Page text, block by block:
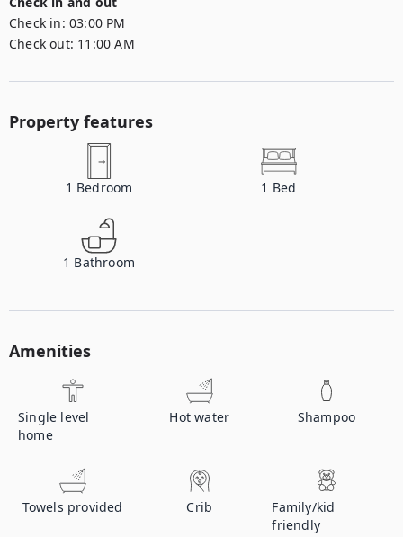
Check in: 03:00 PM
Check out: 11:00 AM
Property features
1 Bedroom 1 Bed
1 Bathroom
Amenities
Single level
home
Hot water Shampoo
Towels provided Crib
Family/kid
friendly